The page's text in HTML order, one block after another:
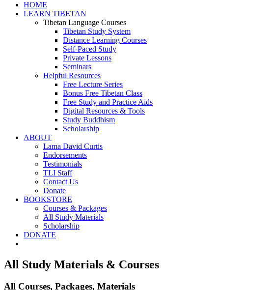
HOME
LEARN TIBETAN
Tibetan Language Courses
Tibetan Study System
Distance Learning Courses
Self-Paced Study
Private Lessons
Seminars
Helpful Resources
Free Lecture Series
Bonus Free Tibetan Class
Free Study and Practice Aids
Digital Resources & Tools
Study Buddhism
Scholarship
ABOUT
Lama David Curtis
Endorsements
Testimonials
TLI Staff
Contact Us
Donate
BOOKSTORE
Courses & Packages
All Study Materials
Scholarship
DONATE
All Study Materials & Courses
All Courses, Packages, Materials